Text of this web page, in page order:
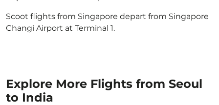
Scoot flights from Singapore depart from Singapore
Changi Airport at Terminal 1.
Explore More Flights from Seoul
to India